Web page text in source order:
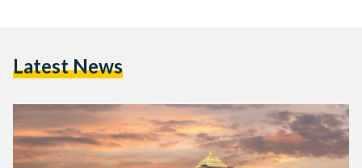
explained during the meeting that the proposed museum will
Civilization (NMEC) on a 3,000-square-meter…
Latest News